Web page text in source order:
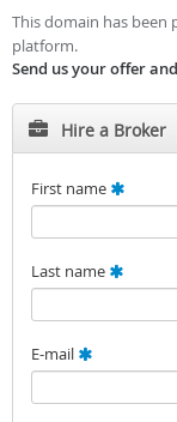
Sell A Domain
Contact Us
This domain has been
platform.
Send us your offer
Hire a Broker
First name
Last name
E-mail